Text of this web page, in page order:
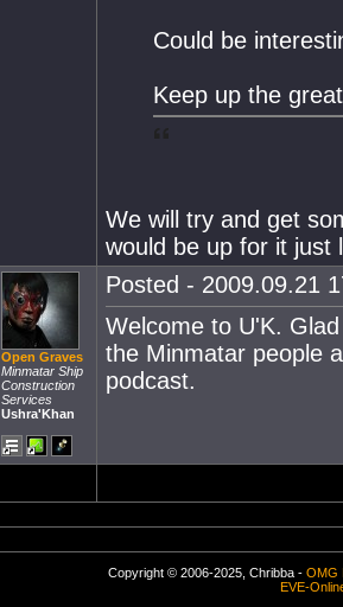
Could be
Keep up the
We will try and get
would be up for it just
Open Graves
Minmatar Ship
Construction
Services
Ushra'Khan
Posted - 2009.09.21
Welcome to U'K.
the Minmatar people
podcast.
Copyright © 2006-2025, Chribba - OMG
EVE-